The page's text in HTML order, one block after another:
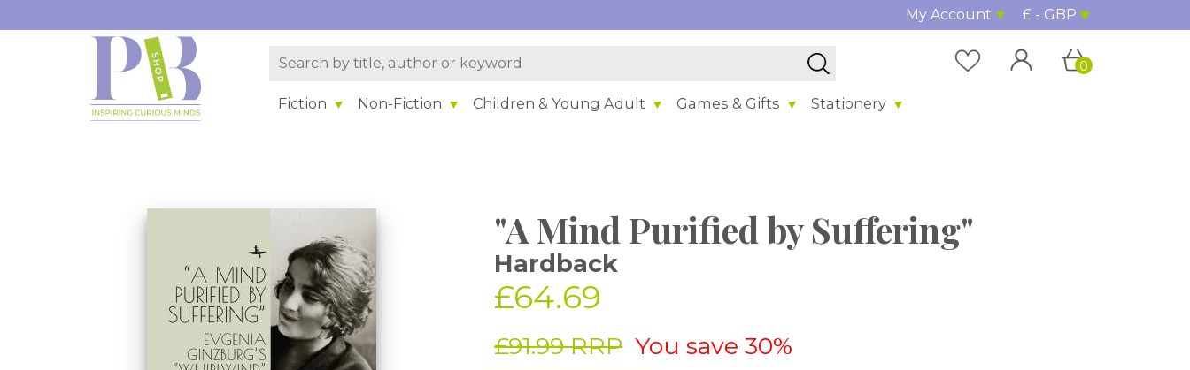
My Account £ - GBP
Fiction Non-Fiction Children & Young Adult Games & Gifts Stationery
0
"A Mind Purified by Suffering"
Hardback
£64.69
£91.99 RRP You save 30%